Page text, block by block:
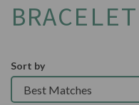
BRACELET
Sort by